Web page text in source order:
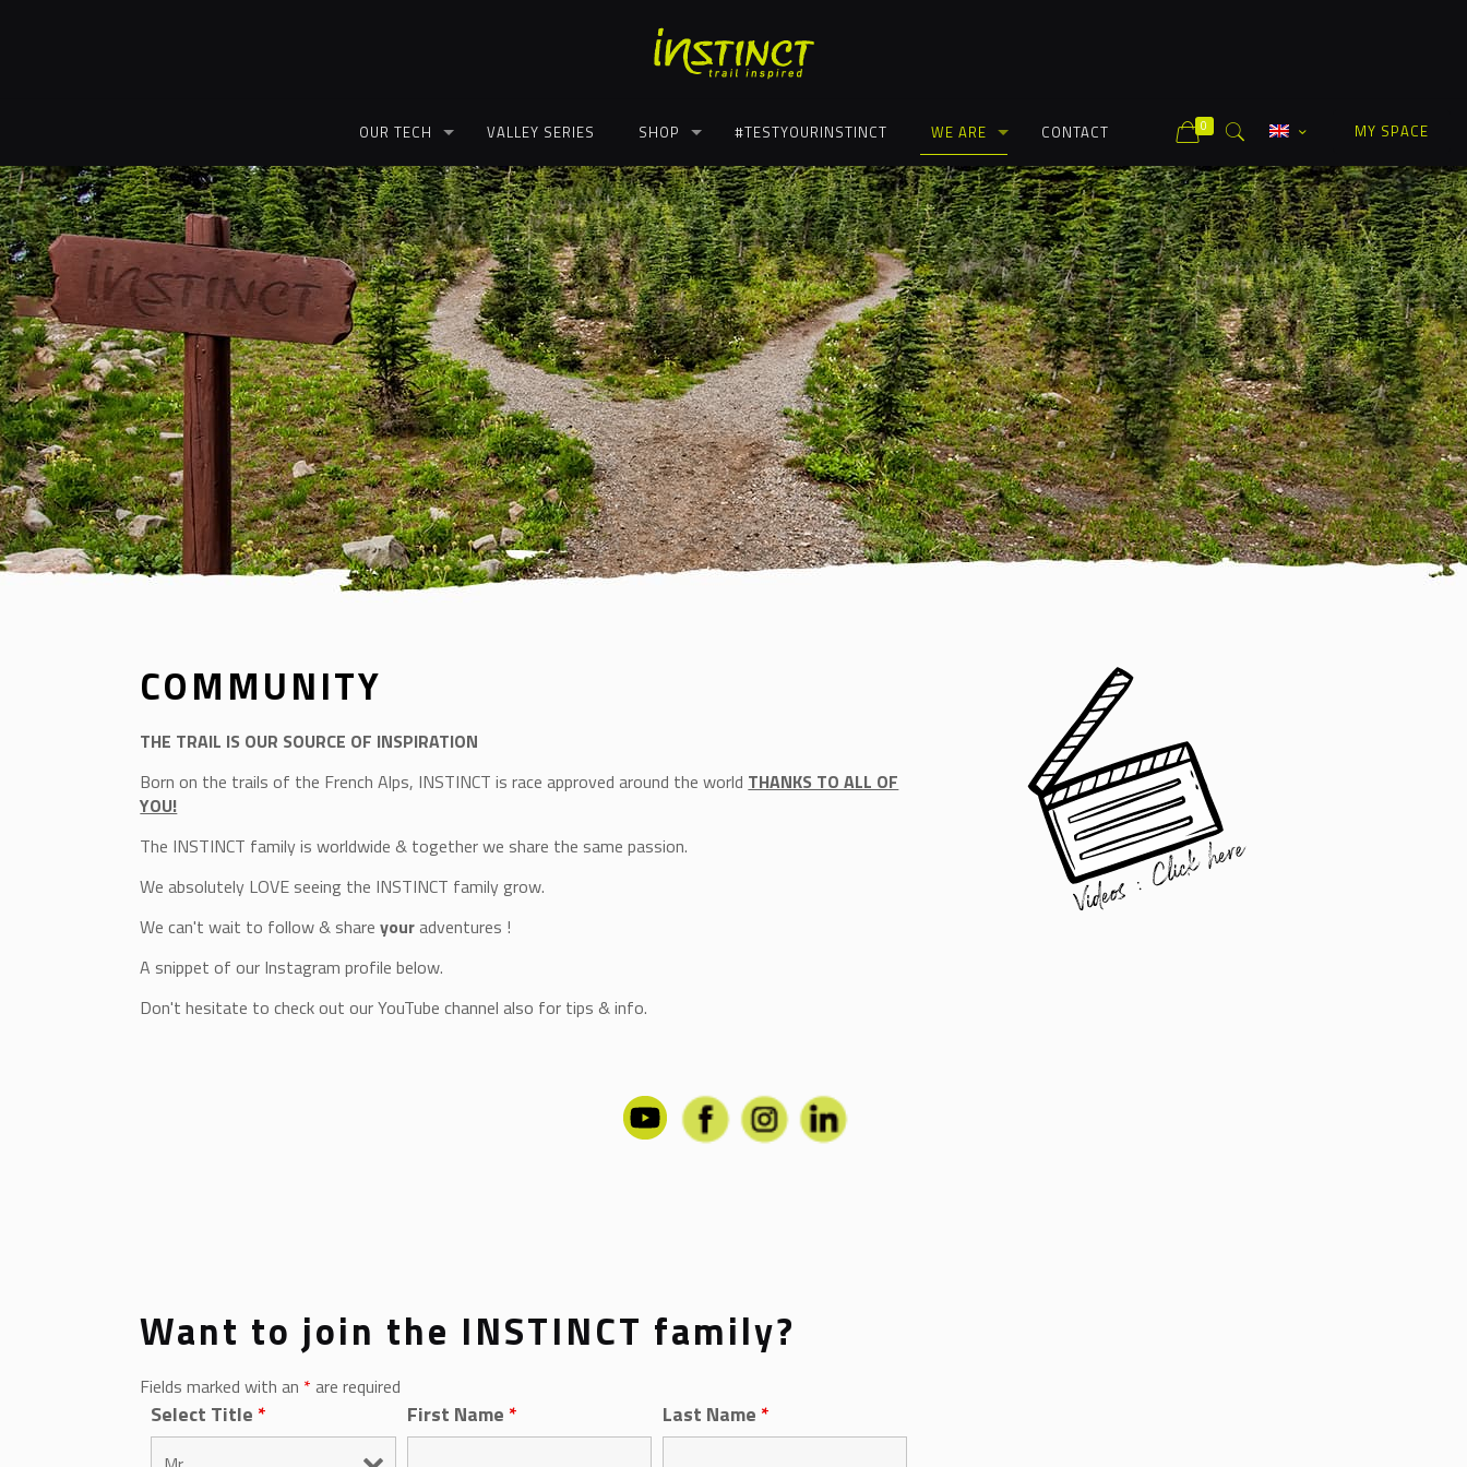
OUR TECH VALLEY SERIES SHOP #TESTYOURINSTINCT WE ARE CONTACT 0 MY SPACE
COMMUNITY
THE TRAIL IS OUR SOURCE OF INSPIRATION
Born on the trails of the French Alps, INSTINCT is race approved around the world THANKS TO ALL OF
YOU!
The INSTINCT family is worldwide & together we share the same passion.
We absolutely LOVE seeing the INSTINCT family grow.
We can't wait to follow & shareyouradventures !
A snippet of our Instagram profile below.
Don't hesitate to check out our YouTube channel also for tips & info.
Want to join the INSTINCT family?
Fields marked with an * are required
Select Title * First Name * Last Name *